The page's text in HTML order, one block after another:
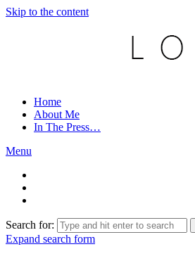
Skip to the content
Home
About Me
In The Press…
Menu
Search for:
Expand search form